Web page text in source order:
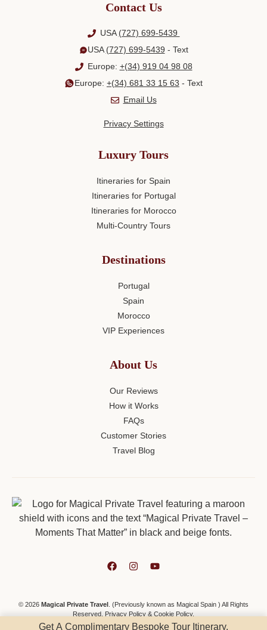
Get A Complimentary Bespoke Tour Itinerary.
Contact Us
USA (727) 699-5439
USA (727) 699-5439 - Text
Europe: +(34) 919 04 98 08
Europe: +(34) 681 33 15 63 - Text
Email Us
Privacy Settings
Luxury Tours
Itineraries for Spain
Itineraries for Portugal
Itineraries for Morocco
Multi-Country Tours
Destinations
Portugal
Spain
Morocco
VIP Experiences
About Us
Our Reviews
How it Works
FAQs
Customer Stories
Travel Blog
© 2026 Magical Private Travel . (Previously known as Magical Spain ) All Rights
Reserved. Privacy Policy & Cookie Policy.